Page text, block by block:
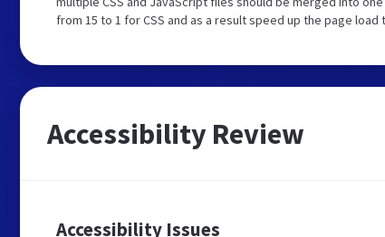
from 15 to 1 for CSS and as a result speed up the page load
Accessibility Review
Accessibility Issues